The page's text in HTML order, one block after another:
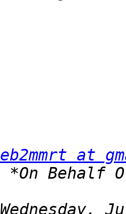
eb2mmrt at